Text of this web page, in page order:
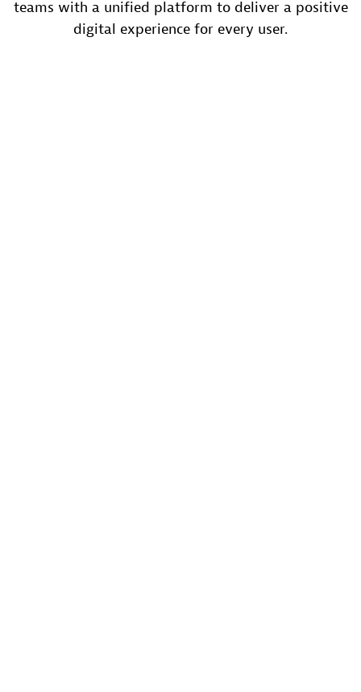
teams with a unified platform to deliver a positive
digital experience for every user.